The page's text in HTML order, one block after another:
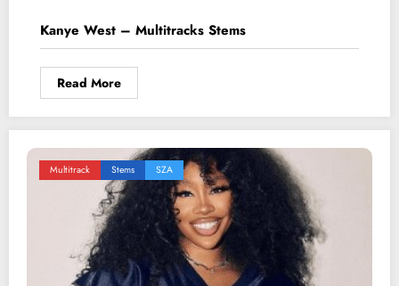
Kanye West – Multitracks Stems
Read More
Multitrack Stems SZA